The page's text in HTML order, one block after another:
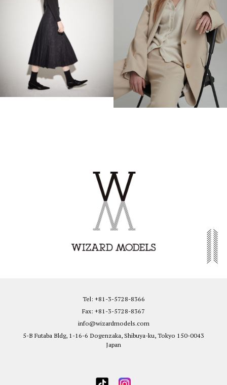
Tel: +81-3-5728-8366
Fax: +81-3-5728-8367
info@wizardmodels.com
5-B Futaba Bldg, 1-16-6 Dogenzaka, Shibuya-ku, Tokyo 150-0043
Japan